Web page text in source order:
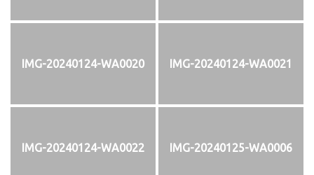
IMG-20240124-WA0020 IMG-20240124-WA0021
IMG-20240124-WA0022 IMG-20240125-WA0006